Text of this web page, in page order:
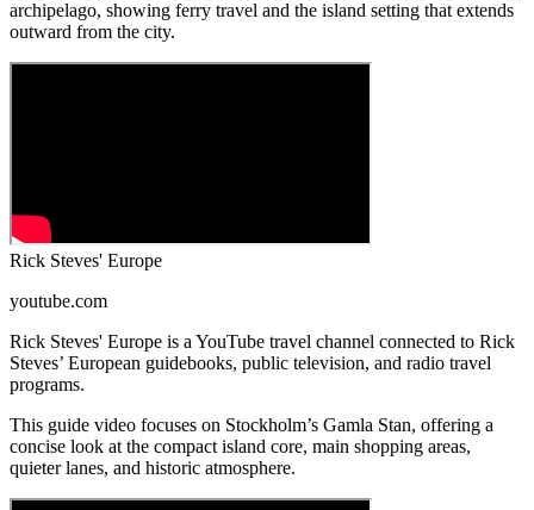
archipelago, showing ferry travel and the island setting that extends
outward from the city.
Rick Steves' Europe
youtube.com
Rick Steves' Europe is a YouTube travel channel connected to Rick
Steves’ European guidebooks, public television, and radio travel
programs.
This guide video focuses on Stockholm’s Gamla Stan, offering a
concise look at the compact island core, main shopping areas,
quieter lanes, and historic atmosphere.